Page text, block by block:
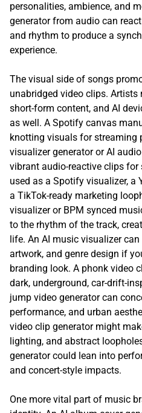
personalities, ambience, and
generator from audio can
and rhythm to produce a
experience.
The visual side of songs
unabridged video clips. Artists
short-form content, and AI
as well. A Spotify canvas
knotting visuals for streaming
visualizer generator or AI
vibrant audio-reactive clips for
used as a Spotify visualizer, a
a TikTok-ready marketing
visualizer or BPM synced
to the rhythm of the track,
life. An AI music visualizer
artwork, and genre design if
branding look. A phonk video
dark, underground, car-drift-
jump video generator can
performance, and urban
video clip generator might
lighting, and abstract
generator could lean into
and concert-style impacts.
One more vital part of music